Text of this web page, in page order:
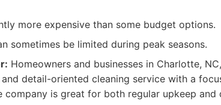
more expensive than some budget options.
sometimes be limited during peak seasons.
Homeowners and businesses in Charlotte,
detail-oriented cleaning service with a
company is great for both regular upkeep and